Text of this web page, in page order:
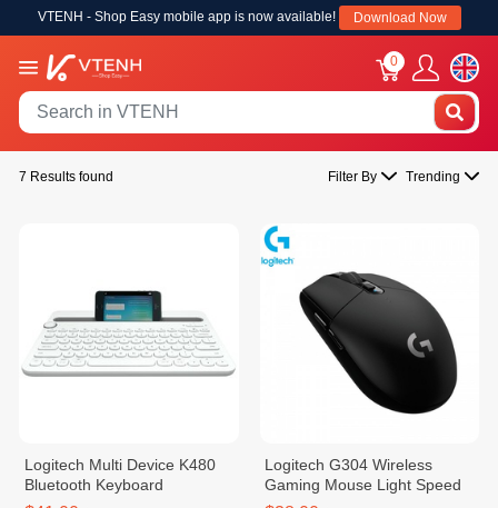
VTENH - Shop Easy mobile app is now available! Download Now
0
7 Results found Filter By Trending
Logitech Multi Device K480
Bluetooth Keyboard
Logitech G304 Wireless
Gaming Mouse Light Speed